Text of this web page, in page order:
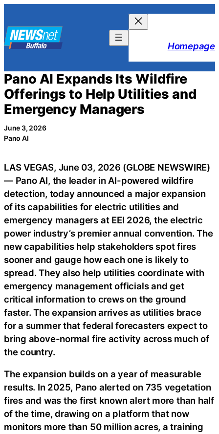
content
Homepage
Pano AI Expands Its Wildfire
Offerings to Help Utilities and
Emergency Managers
June 3, 2026
Pano AI
LAS VEGAS, June 03, 2026 (GLOBE NEWSWIRE)
— Pano AI, the leader in AI-powered wildfire
detection, today announced a major expansion
of its capabilities for electric utilities and
emergency managers at EEI 2026, the electric
power industry’s premier annual convention. The
new capabilities help stakeholders spot fires
sooner and gauge how each one is likely to
spread. They also help utilities coordinate with
emergency management officials and get
critical information to crews on the ground
faster. The expansion arrives as utilities brace
for a summer that federal forecasters expect to
bring above-normal fire activity across much of
the country.
The expansion builds on a year of measurable
results. In 2025, Pano alerted on 735 vegetation
fires and was the first known alert more than half
of the time, drawing on a platform that now
monitors more than 50 million acres, a training